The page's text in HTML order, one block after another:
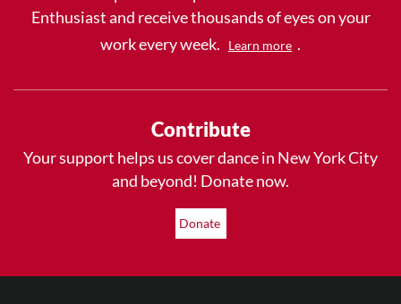
Enthusiast and receive thousands of eyes on your
work every week.
Learn more .
Contribute
Your support helps us cover dance in New York City
and beyond! Donate now.
Donate